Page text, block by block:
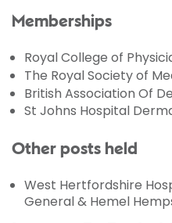
Memberships
Royal College of
The Royal Society of
British Association Of
St Johns Hospital
Other posts held
West Hertfordshire
General & Hemel